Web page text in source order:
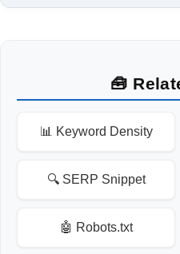
🧰
📊 Keyword Density
🔍 SERP Snippet
🤖 Robots.txt